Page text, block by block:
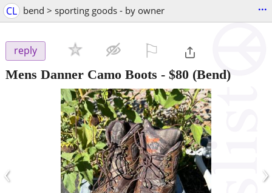
CL bend > sporting goods - by owner ...
reply
Mens Danner Camo Boots - $80 (Bend)
‹ ›